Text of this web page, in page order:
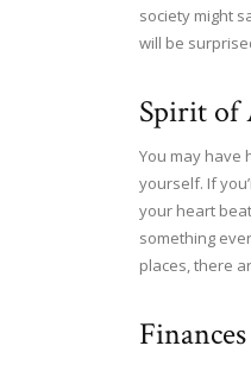
society might
will be
Spirit of
You may have
yourself. If
your heart
something
places, there
Finances